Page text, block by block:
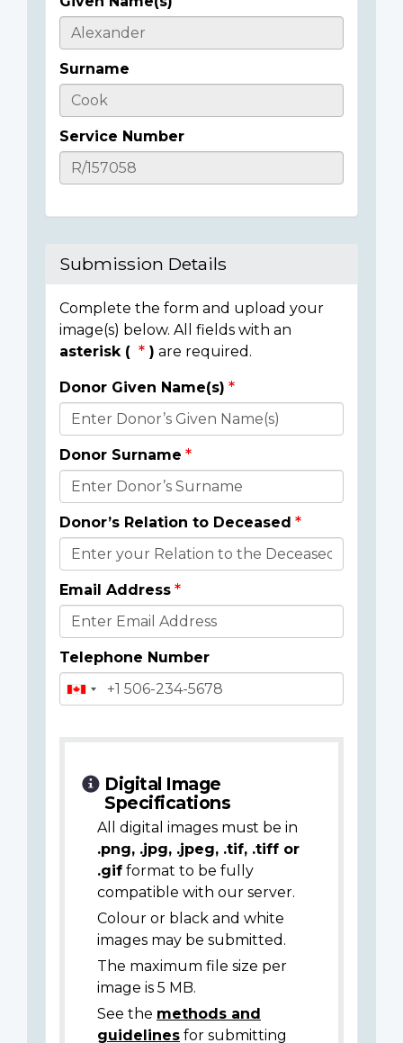
Casualty
Details
Surname
Service Number
Submission Details
Complete the form and upload your
image(s) below. All fields with an
asterisk (
) are required.
Donor
Details
Donor Given Name(s)
Donor Surname
Donor’s Relation to Deceased
Email Address
Telephone Number
Digital Image
Specifications
All digital images must be in
.png, .jpg, .jpeg, .tif, .tiff or
.gif format to be fully
compatible with our server.
Colour or black and white
images may be submitted.
The maximum file size per
image is 5 MB.
See the methods and
guidelines for submitting